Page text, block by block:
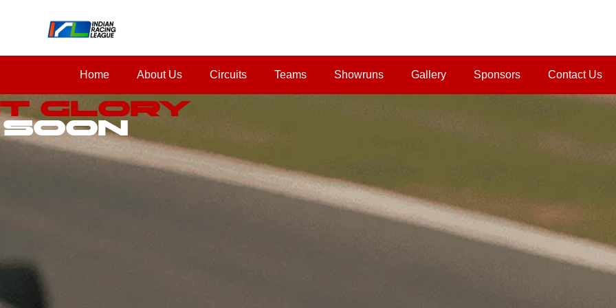
Home About Us Circuits Teams Showruns Gallery Sponsors Contact Us
Glory
Soon